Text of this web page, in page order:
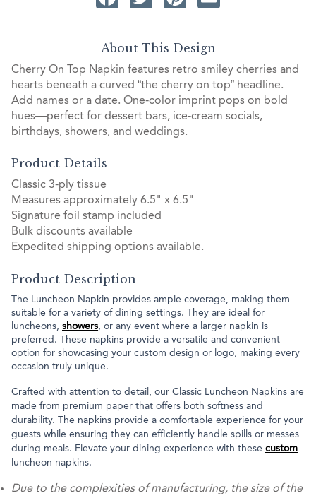
About This Design
Cherry On Top Napkin features retro smiley cherries and
hearts beneath a curved “the cherry on top” headline.
Add names or a date. One‑color imprint pops on bold
hues—perfect for dessert bars, ice‑cream socials,
birthdays, showers, and weddings.
Product Details
Classic 3-ply tissue
Measures approximately 6.5" x 6.5"
Signature foil stamp included
Bulk discounts available
Expedited shipping options available.
Product Description
The Luncheon Napkin provides ample coverage, making them
suitable for a variety of dining settings. They are ideal for
luncheons, showers, or any event where a larger napkin is
preferred. These napkins provide a versatile and convenient
option for showcasing your custom design or logo, making every
occasion truly unique.
Crafted with attention to detail, our Classic Luncheon Napkins are
made from premium paper that offers both softness and
durability. The napkins provide a comfortable experience for your
guests while ensuring they can efficiently handle spills or messes
during meals. Elevate your dining experience with these custom
luncheon napkins.
Due to the complexities of manufacturing, the size of the